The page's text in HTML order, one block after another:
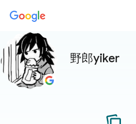
野郎yiker